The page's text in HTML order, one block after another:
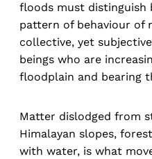
floods must distinguish
pattern of behaviour of
collective, yet
beings who are
floodplain and bearing
Matter dislodged from
Himalayan slopes,
with water, is what